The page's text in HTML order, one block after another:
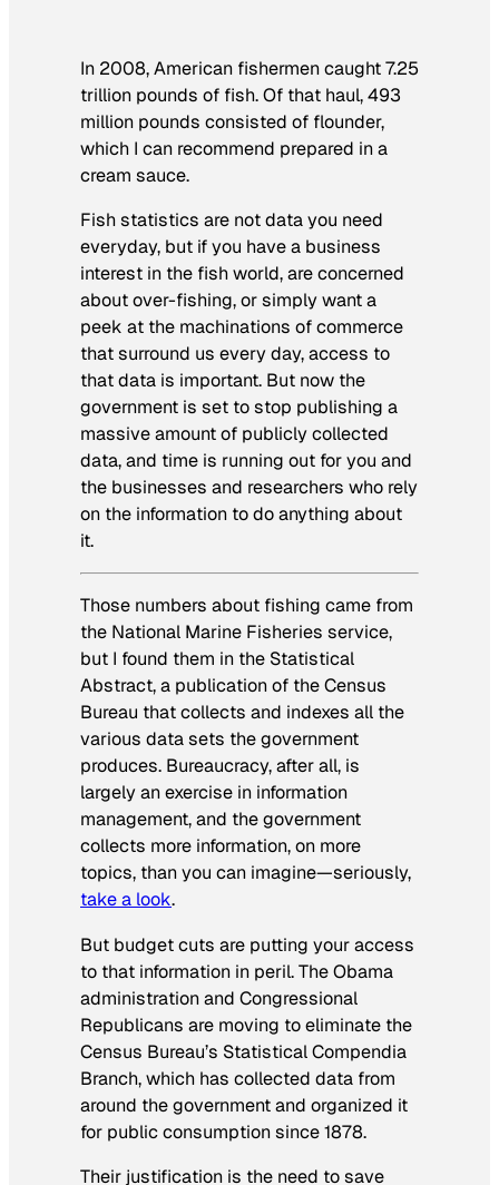
In 2008, American fishermen caught 7.25
trillion pounds of fish. Of that haul, 493
million pounds consisted of flounder,
which I can recommend prepared in a
cream sauce.
Fish statistics are not data you need
everyday, but if you have a business
interest in the fish world, are concerned
about over-fishing, or simply want a
peek at the machinations of commerce
that surround us every day, access to
that data is important. But now the
government is set to stop publishing a
massive amount of publicly collected
data, and time is running out for you and
the businesses and researchers who rely
on the information to do anything about
it.
Those numbers about fishing came from
the National Marine Fisheries service,
but I found them in the Statistical
Abstract, a publication of the Census
Bureau that collects and indexes all the
various data sets the government
produces. Bureaucracy, after all, is
largely an exercise in information
management, and the government
collects more information, on more
topics, than you can imagine—seriously,
take a look.
But budget cuts are putting your access
to that information in peril. The Obama
administration and Congressional
Republicans are moving to eliminate the
Census Bureau’s Statistical Compendia
Branch, which has collected data from
around the government and organized it
for public consumption since 1878.
Their justification is the need to save